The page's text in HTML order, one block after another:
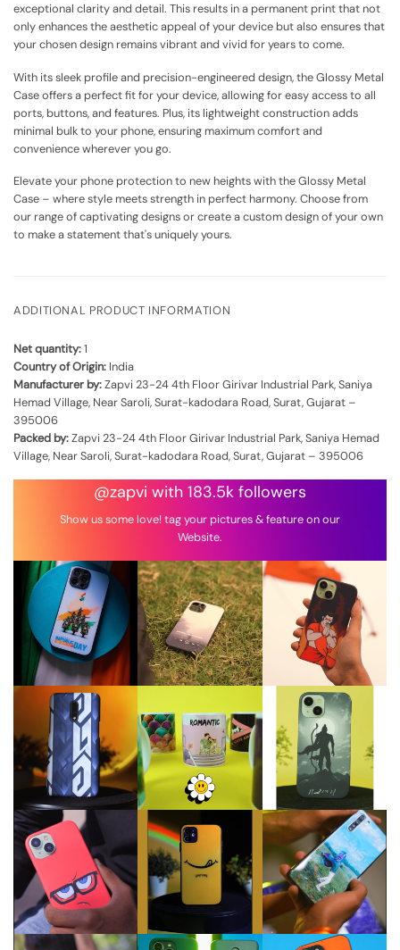
exceptional clarity and detail. This results in a permanent print that not
only enhances the aesthetic appeal of your device but also ensures that
your chosen design remains vibrant and vivid for years to come.
With its sleek profile and precision-engineered design, the Glossy Metal
Case offers a perfect fit for your device, allowing for easy access to all
ports, buttons, and features. Plus, its lightweight construction adds
minimal bulk to your phone, ensuring maximum comfort and
convenience wherever you go.
Elevate your phone protection to new heights with the Glossy Metal
Case – where style meets strength in perfect harmony. Choose from
our range of captivating designs or create a custom design of your own
to make a statement that's uniquely yours.
ADDITIONAL PRODUCT INFORMATION
Net quantity:1
Country of Origin: India
Manufacturer by:Zapvi 23-24 4th Floor Girivar Industrial Park, Saniya
Hemad Village, Near Saroli, Surat-kadodara Road, Surat, Gujarat –
395006
Packed by:Zapvi 23-24 4th Floor Girivar Industrial Park, Saniya Hemad
Village, Near Saroli, Surat-kadodara Road, Surat, Gujarat – 395006
@zapvi with 183.5k followers
Show us some love! tag your pictures & feature on our
Website.